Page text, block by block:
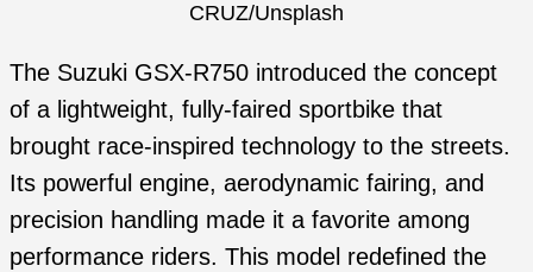
CRUZ/Unsplash
The Suzuki GSX-R750 introduced the concept
of a lightweight, fully-faired sportbike that
brought race-inspired technology to the streets.
Its powerful engine, aerodynamic fairing, and
precision handling made it a favorite among
performance riders. This model redefined the